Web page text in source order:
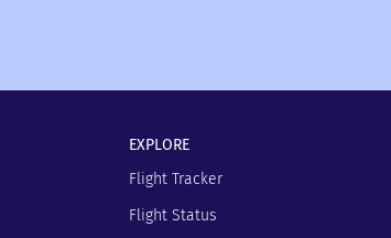
EXPLORE
Flight Tracker
Flight Status